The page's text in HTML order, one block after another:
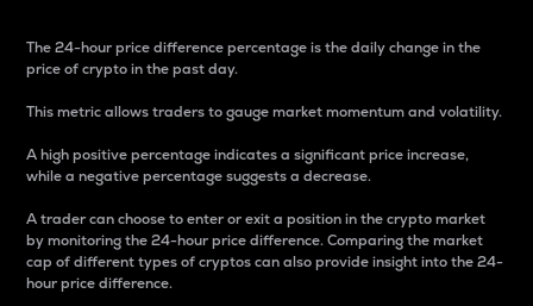
The 24-hour price difference percentage is the daily change in the
price of crypto in the past day.
This metric allows traders to gauge market momentum and volatility.
A high positive percentage indicates a significant price increase,
while a negative percentage suggests a decrease.
A trader can choose to enter or exit a position in the crypto market
by monitoring the 24-hour price difference. Comparing the market
cap of different types of cryptos can also provide insight into the 24-
hour price difference.